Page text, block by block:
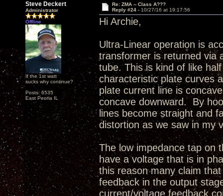
Steve Deckert
Administrator
Offline
If the 1st watt
sucks why continue?
Posts: 6535
East Peoria IL
Re: ZMA -- Class A???
Reply #24 - 10/27/16 at 19:17:56
Hi Archie,
Ultra-Linear operation is
transformer is returned via
tube. This is kind of like
characteristic plate curves
plate current line is
concave downward. By
lines become straight and
distortion as we saw in my
The low impedance tap on
have a voltage that is in
this reason many claim
feedback in the output
current/voltage feedback